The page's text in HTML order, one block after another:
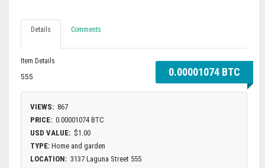
0.00001074 BTC
Details Comments
Item Details
555
VIEWS: 867
PRICE: 0.00001074 BTC
USD VALUE: $1.00
TYPE: Home and garden
LOCATION: 3137 Laguna Street 555